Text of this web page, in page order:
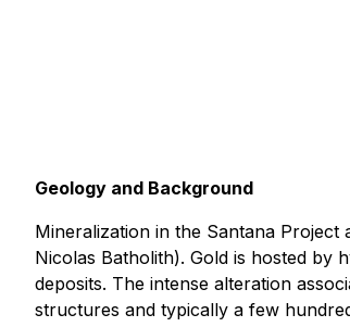
Geology and Background
Mineralization in the Santana Project
Nicolas Batholith). Gold is hosted by
deposits. The intense alteration
structures and typically a few